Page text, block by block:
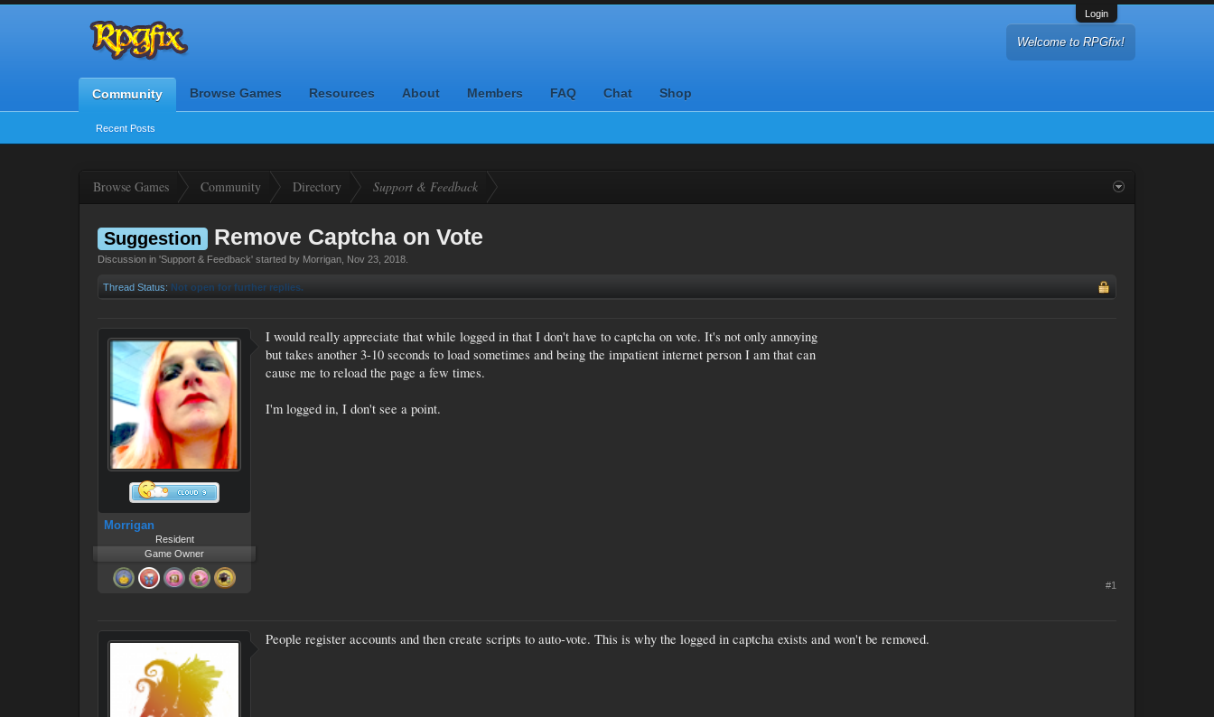
Login
Welcome to RPGfix!
Community
Recent Posts
Browse Games Resources About Members FAQ Chat Shop
Browse Games Community Directory Support & Feedback
Suggestion Remove Captcha on Vote
Discussion in 'Support & Feedback' started by Morrigan Nov 23, 2018
Thread Status: Not open for further replies.
Morrigan
Resident
Game Owner
I would really appreciate that while logged in that I don't have to captcha on vote. It's not only annoying
but takes another 3-10 seconds to load sometimes and being the impatient internet person I am that can
cause me to reload the page a few times.
I'm logged in, I don't see a point.
#1
People register accounts and then create scripts to auto-vote. This is why the logged in captcha exists and won't be removed.